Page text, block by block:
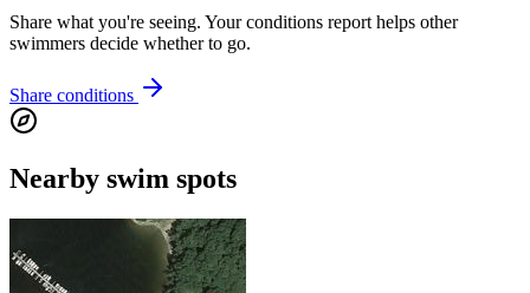
Share what you're seeing. Your conditions report helps other
swimmers decide whether to go.
Share conditions
Nearby swim spots